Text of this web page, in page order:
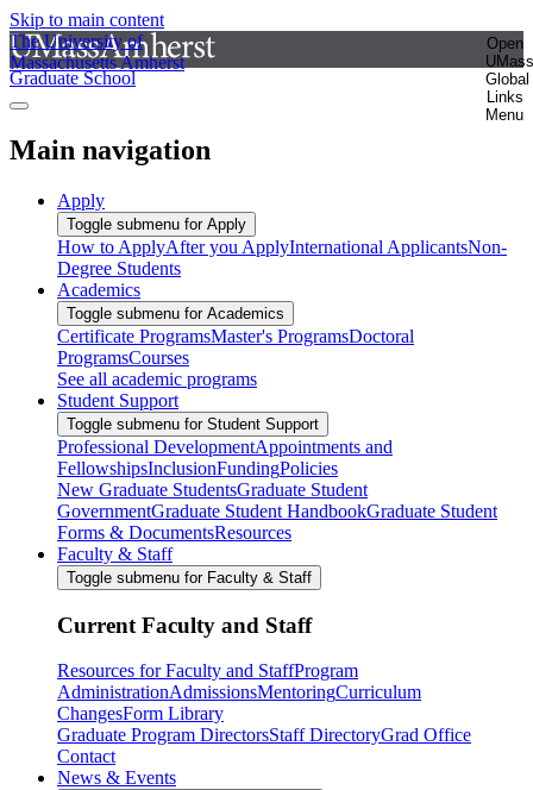
Skip to main content
The University of
Massachusetts Amherst
Open
UMass
Global
Links
Menu
Graduate School
Main navigation
Apply
Toggle submenu for Apply
How to ApplyAfter you ApplyInternational ApplicantsNon-
Degree Students
Academics
Toggle submenu for Academics
Certificate ProgramsMaster's ProgramsDoctoral
ProgramsCourses
See all academic programs
Student Support
Toggle submenu for Student Support
Professional DevelopmentAppointments and
FellowshipsInclusionFundingPolicies
New Graduate StudentsGraduate Student
GovernmentGraduate Student HandbookGraduate Student
Forms & DocumentsResources
Faculty & Staff
Toggle submenu for Faculty & Staff
Current Faculty and Staff
Resources for Faculty and StaffProgram
AdministrationAdmissionsMentoringCurriculum
ChangesForm Library
Graduate Program DirectorsStaff DirectoryGrad Office
Contact
News & Events